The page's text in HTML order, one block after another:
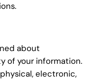
about
of your information.
electronic,